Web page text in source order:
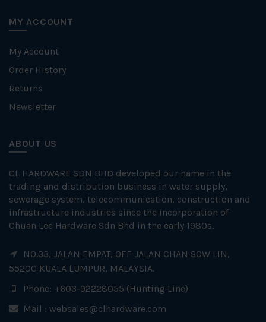
MY ACCOUNT
My Account
Order History
Returns
Newsletter
ABOUT US
CL HARDWARE SDN BHD developed our name in the
trading and distribution business in water supply,
sewerage system, telecommunication, construction and
infrastructure industries since the incorporation of
Chuan Lee Hardware Sdn Bhd in the early 1980s.
NO.33, JALAN EMPAT, OFF JALAN CHAN SOW LIN,
55200 KUALA LUMPUR, MALAYSIA.
Phone: +603-92228055 (Hunting Line)
Mail : websales@clhardware.com